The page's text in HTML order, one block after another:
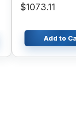
B95CLR
$1073.11
Add to